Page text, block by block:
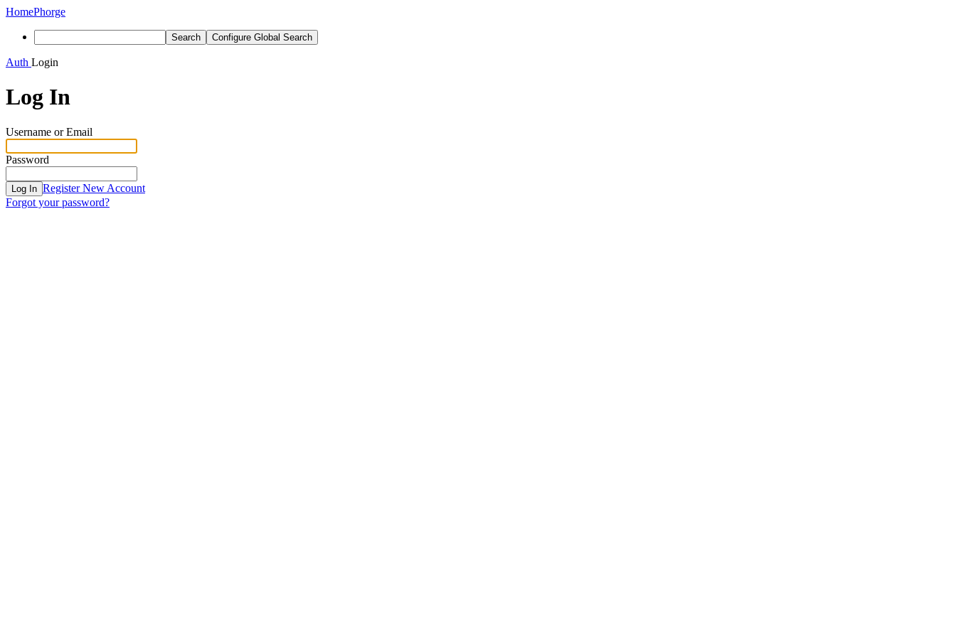
HomePhorge
Search Configure Global Search
Auth Login
Log In
Username or Email
Password
Log In Register New Account
Forgot your password?